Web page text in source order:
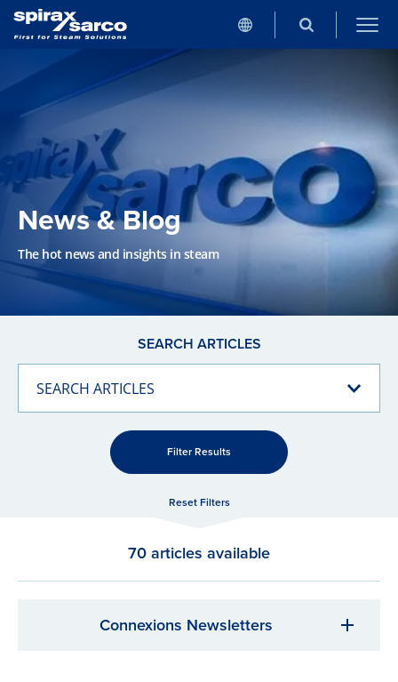
News & Blog
The hot news and insights in steam
SEARCH ARTICLES
SEARCH ARTICLES
Filter Results
Reset Filters
70 articles available
Connexions Newsletters